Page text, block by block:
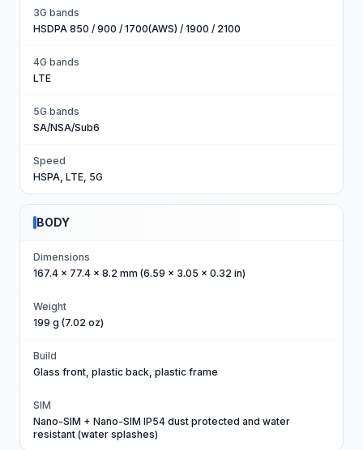
3G bands
HSDPA 850 / 900 / 1700(AWS) / 1900 / 2100
4G bands
LTE
5G bands
SA/NSA/Sub6
Speed
HSPA, LTE, 5G
BODY
Dimensions
167.4 x 77.4 x 8.2 mm (6.59 x 3.05 x 0.32 in)
Weight
199 g (7.02 oz)
Build
Glass front, plastic back, plastic frame
SIM
Nano-SIM + Nano-SIM IP54 dust protected and water
resistant (water splashes)